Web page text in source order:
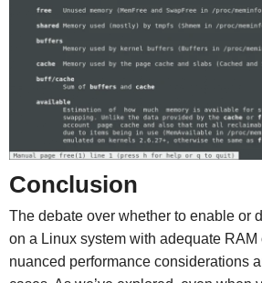
Conclusion
The debate over whether to enable or
on a Linux system with adequate
nuanced performance considerations